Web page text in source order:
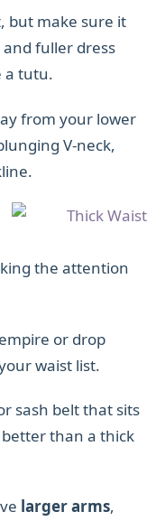
but make sure it
fuller dress
a tutu.
from your lower
V-neck,
the attention
or drop
waist list.
sash belt that sits
than a thick
larger arms,